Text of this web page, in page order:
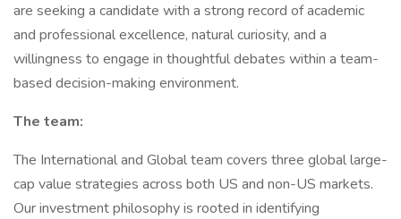
are seeking a candidate with a strong record of academic
and professional excellence, natural curiosity, and a
willingness to engage in thoughtful debates within a team-
based decision-making environment.
The team:
The International and Global team covers three global large-
cap value strategies across both US and non-US markets.
Our investment philosophy is rooted in identifying